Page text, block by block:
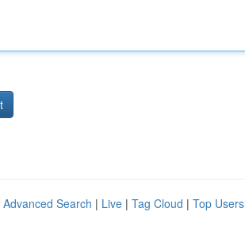
Advanced Search | Live | Tag Cloud | Top Users